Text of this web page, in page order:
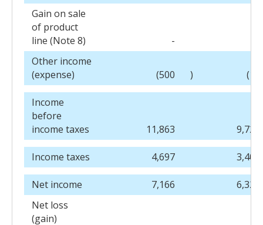
Gain on sale
of product
line (Note 8)
-
Other income
(expense)
(500 ) (10
Income
before
income taxes
11,863 9,725
Income taxes 4,697 3,404
Net income 7,166
6,321
Net loss
(gain)